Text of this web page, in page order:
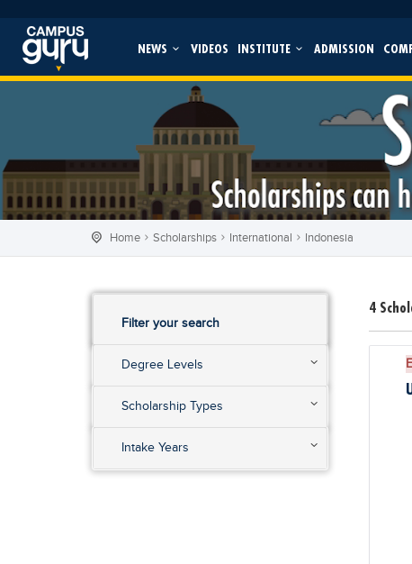
NEWS VIDEOS INSTITUTE ADMISSION
Home Scholarships International Indonesia
Filter your search
Degree Levels
Scholarship Types
Intake Years
4